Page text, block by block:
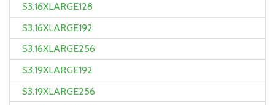
S3.16XLARGE128
S3.16XLARGE192
S3.16XLARGE256
S3.19XLARGE192
S3.19XLARGE256